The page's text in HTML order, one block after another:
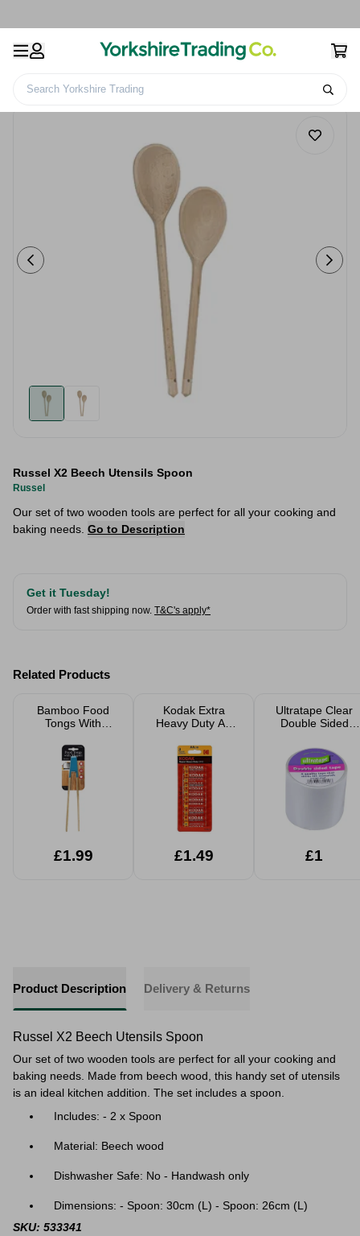
Search Yorkshire Trading
Russel X2 Beech Utensils Spoon
Russel
Our set of two wooden tools are perfect for all your cooking and
baking needs. Go to Description
Get it Tuesday!
Order with fast shipping now. T&C's apply*
Related Products
Bamboo Food
Tongs With
£1.99
Kodak Extra
Heavy Duty AA
£1.49
Ultratape Clear
Double Sided
£1
Product Description Delivery & Returns
Russel X2 Beech Utensils Spoon
Our set of two wooden tools are perfect for all your cooking and
baking needs. Made from beech wood, this handy set of utensils
is an ideal kitchen addition. The set includes a spoon.
Includes: - 2 x Spoon
Material: Beech wood
Dishwasher Safe: No - Handwash only
Dimensions: - Spoon: 30cm (L) - Spoon: 26cm (L)
SKU: 533341